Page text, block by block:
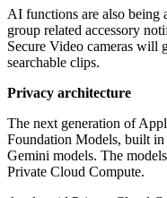
AI functions are also being
group related accessory
Secure Video cameras will
searchable clips.
Privacy architecture
The next generation of
Foundation Models, built
Gemini models. The
Private Cloud Compute.